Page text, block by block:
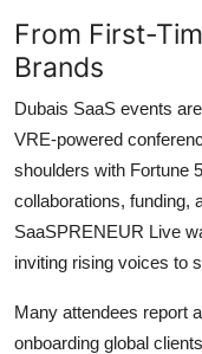
From First-
Brands
Dubais SaaS events
VRE-powered
shoulders with Fortune
collaborations, funding,
SaaSPRENEUR Live
inviting rising voices to
Many attendees report
onboarding global